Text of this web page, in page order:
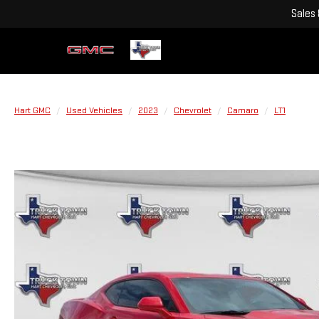
Sales
Hart GMC Used Vehicles 2023 Chevrolet Camaro LT1